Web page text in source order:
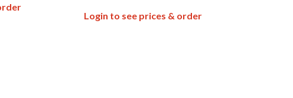
Login to see prices & order